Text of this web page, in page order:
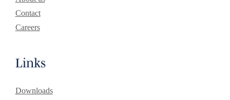
Contact
Careers
Links
Downloads